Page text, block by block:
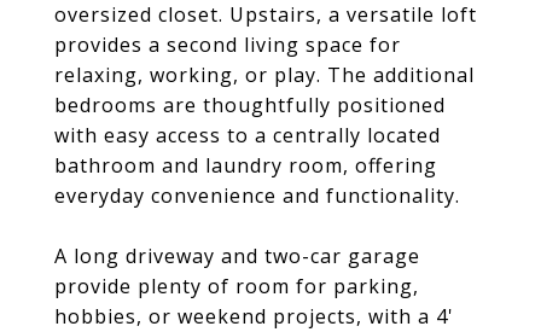
oversized closet. Upstairs, a versatile loft
provides a second living space for
relaxing, working, or play. The additional
bedrooms are thoughtfully positioned
with easy access to a centrally located
bathroom and laundry room, offering
everyday convenience and functionality.
A long driveway and two-car garage
provide plenty of room for parking,
hobbies, or weekend projects, with a 4'